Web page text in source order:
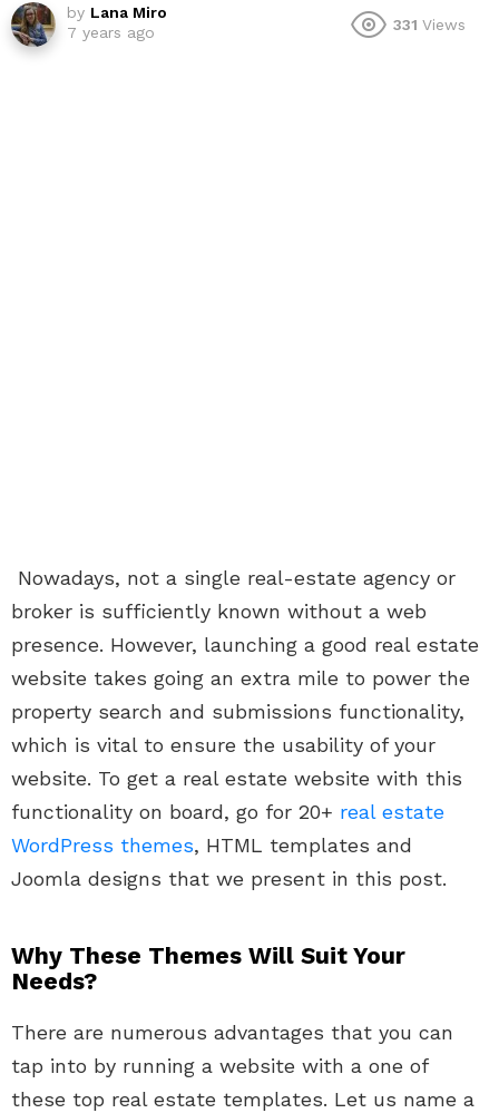
by Lana Miro
7 years ago
331 Views
Nowadays, not a single real-estate agency or
broker is sufficiently known without a web
presence. However, launching a good real estate
website takes going an extra mile to power the
property search and submissions functionality,
which is vital to ensure the usability of your
website. To get a real estate website with this
functionality on board, go for 20+ real estate
WordPress themes, HTML templates and
Joomla designs that we present in this post.
Why These Themes Will Suit Your
Needs?
There are numerous advantages that you can
tap into by running a website with a one of
these top real estate templates. Let us name a